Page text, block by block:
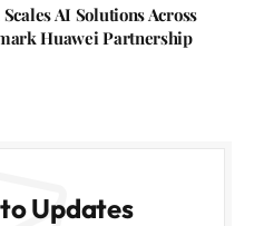
AI Solutions Across
Huawei Partnership
Updates